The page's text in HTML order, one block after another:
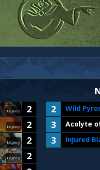
Legacy
2
Legacy
2
Legacy
2
Legacy
2
2
Wild
3
Acolyte
3
Injured